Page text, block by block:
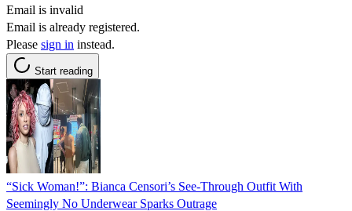
Email is invalid
Email is already registered.
Please sign in instead.
Start reading
“Sick Woman!”: Bianca Censori’s See-Through Outfit With
Seemingly No Underwear Sparks Outrage